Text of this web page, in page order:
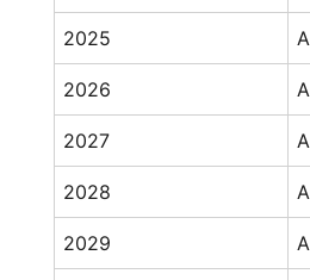
2025
2026
2027
2028
2029